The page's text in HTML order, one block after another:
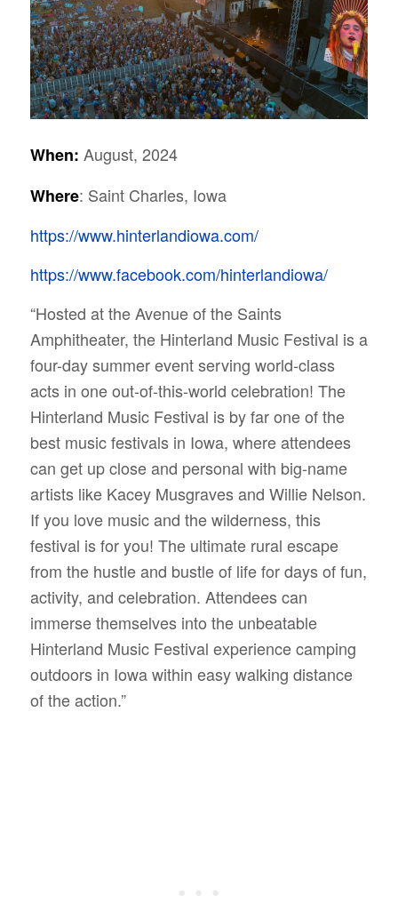
When: August, 2024
Where: Saint Charles, Iowa
https://www.hinterlandiowa.com/
https://www.facebook.com/hinterlandiowa/
“Hosted at the Avenue of the Saints
Amphitheater, the Hinterland Music Festival is a
four-day summer event serving world-class
acts in one out-of-this-world celebration! The
Hinterland Music Festival is by far one of the
best music festivals in Iowa, where attendees
can get up close and personal with big-name
artists like Kacey Musgraves and Willie Nelson.
If you love music and the wilderness, this
festival is for you! The ultimate rural escape
from the hustle and bustle of life for days of fun,
activity, and celebration. Attendees can
immerse themselves into the unbeatable
Hinterland Music Festival experience camping
outdoors in Iowa within easy walking distance
of the action.”